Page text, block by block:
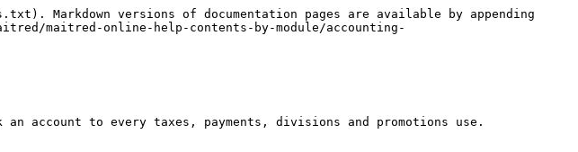
Markdown versions of documentation pages are available by appending
maitred-online-help-contents-by-module/accounting-
account to every taxes, payments, divisions and promotions use.